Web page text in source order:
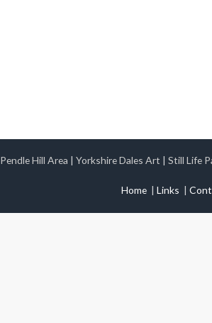
Pendle Hill Area | Yorkshire Dales Art | Still Life
Home | Links |